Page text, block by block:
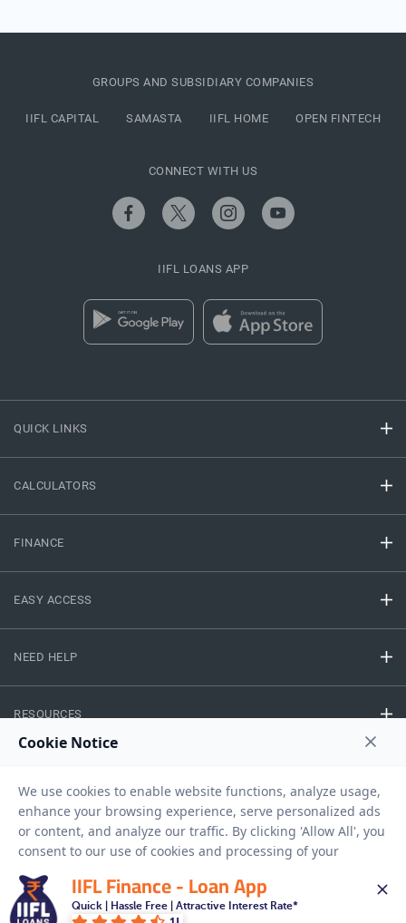
QUICK LINKS
CALCULATORS
FINANCE
EASY ACCESS
NEED HELP
RESOURCES
GROUPS AND SUBSIDIARY COMPANIES
IIFL CAPITAL SAMASTA IIFL HOME OPEN FINTECH
CONNECT WITH US
IIFL LOANS APP
Privacy Policy Terms And Conditions Disclaimer Sitemap
Copyright © 2026 IIFL Finance Limited. All rights Reserved.
IIFL Finance - Loan App
Quick | Hassle Free | Attractive Interest Rate*